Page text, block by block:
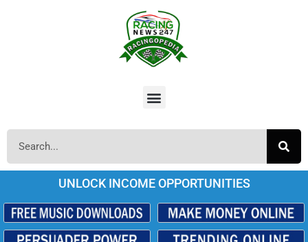
UNLOCK INCOME OPPORTUNITIES